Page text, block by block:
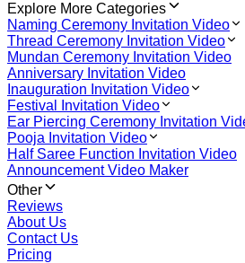
Explore More Categories
Naming Ceremony Invitation Video
Thread Ceremony Invitation Video
Mundan Ceremony Invitation Video
Anniversary Invitation Video
Inauguration Invitation Video
Festival Invitation Video
Ear Piercing Ceremony Invitation
Pooja Invitation Video
Half Saree Function Invitation Video
Announcement Video Maker
Other
Reviews
About Us
Contact Us
Pricing